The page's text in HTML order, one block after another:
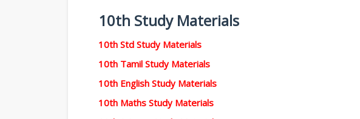
10th Study Materials
10th Std Study Materials
10th Tamil Study Materials
10th English Study Materials
10th Maths Study Materials